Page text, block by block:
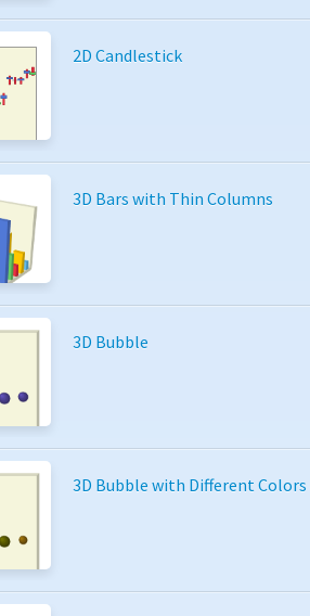
2D Candlestick
3D Bars with Thin Columns
3D Bubble
3D Bubble with Different Colors